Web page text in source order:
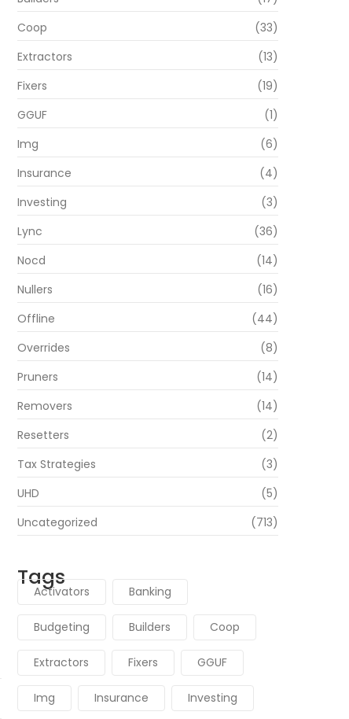
Coop
(33)
Extractors
(13)
Fixers
(19)
GGUF
(1)
Img
(6)
Insurance
(4)
Investing
(3)
Lync
(36)
Nocd
(14)
Nullers
(16)
Offline
(44)
Overrides
(8)
Pruners
(14)
Removers
(14)
Resetters
(2)
Tax Strategies
(3)
UHD
(5)
Uncategorized
(713)
Tags
Activators Banking
Budgeting Builders Coop
Extractors Fixers GGUF
Img Insurance Investing